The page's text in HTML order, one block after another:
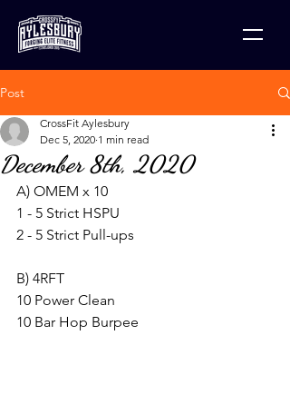
Post
December 8th, 2020
CrossFit Aylesbury
Dec 5, 2020 1 min read
A) OMEM x 10
1 - 5 Strict HSPU
2 - 5 Strict Pull-ups
B) 4RFT
10 Power Clean
10 Bar Hop Burpee